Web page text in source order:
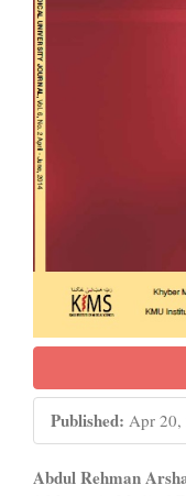
Published: Apr 20,
Main
Abdul Rehman